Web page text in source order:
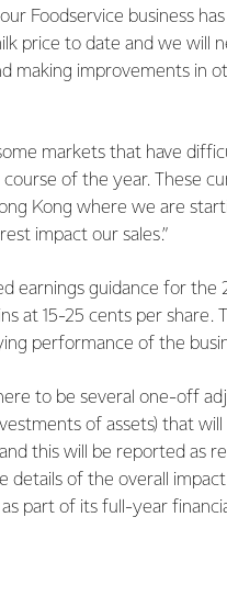
Foodservice business
price to date and we will
making improvements in
markets that have
of the year. These
Kong where we are
impact our sales.”
earnings guidance for the
at 15-25 cents per share.
performance of the
to be several one-off
of assets) that
this will be reported as
details of the overall
part of its full-year